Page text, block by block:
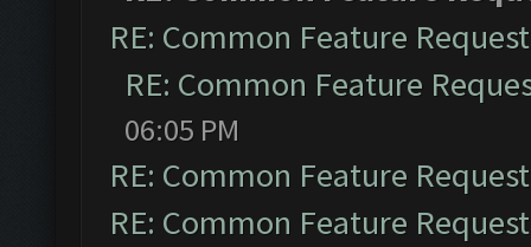
RE: Common Feature
RE: Common Feature
06:05 PM
RE: Common Feature
RE: Common Feature